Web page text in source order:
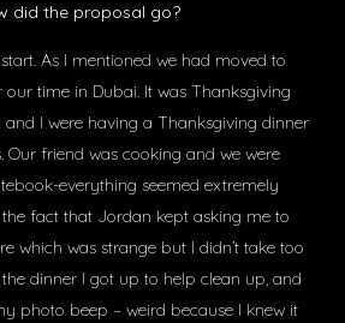
did the proposal go?
As I mentioned we had moved to
time in Dubai. It was Thanksgiving
I were having a Thanksgiving dinner
Our friend was cooking and we were
everything seemed extremely
fact that Jordan kept asking me to
which was strange but I didn’t take too
dinner I got up to help clean up, and
photo beep – weird because I knew it